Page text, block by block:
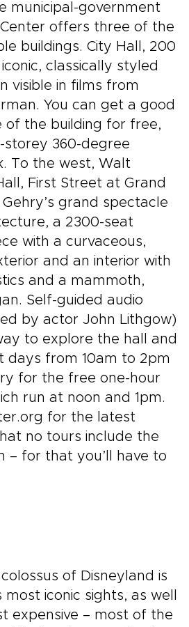
municipal-government
offers three of the
buildings. City Hall, 200
classically styled
visible in films from
You can get a good
of the building for free,
storey 360-degree
To the west, Walt
First Street at Grand
grand spectacle
a 2300-seat
with a curvaceous,
and an interior with
and a mammoth,
Self-guided audio
by actor John Lithgow)
to explore the hall and
days from 10am to 2pm
for the free one-hour
run at noon and 1pm.
for the latest
no tours include the
– for that you’ll have to
of Disneyland is
iconic sights, as well
expensive – most of the